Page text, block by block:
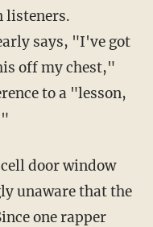
listeners.
says, "I've got
off my chest,"
to a "lesson,
unaware that the
one rapper